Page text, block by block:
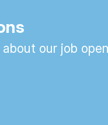
our job